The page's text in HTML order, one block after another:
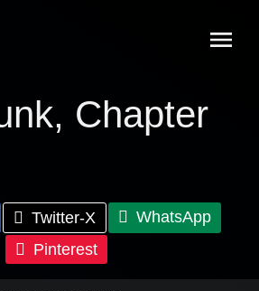
Chapter
Twitter-X
WhatsApp
Pinterest